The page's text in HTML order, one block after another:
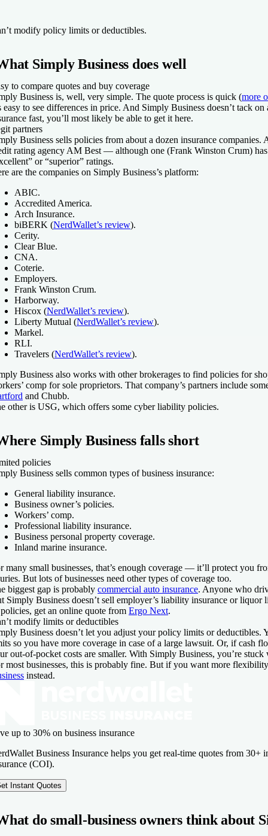
modify policy limits or deductibles.
Simply Business does well
to compare quotes and buy coverage
Business is, well, very simple. The quote process is quick (more
easy to see differences in price. And Simply Business doesn’t tack
fast, you’ll most likely be able to get it here.
partners
Business sells policies from about a dozen insurance
rating agency AM Best — although one (Frank Winston Crum)
or “superior” ratings.
are the companies on Simply Business’s platform:
ABIC.
Accredited America.
Arch Insurance.
biBERK (NerdWallet’s review).
Cerity.
Clear Blue.
CNA.
Coterie.
Employers.
Frank Winston Crum.
Harborway.
Hiscox (NerdWallet’s review).
Liberty Mutual (NerdWallet’s review).
Markel.
RLI.
Travelers (NerdWallet’s review).
Business also works with other brokerages to find policies for
comp for sole proprietors. That company’s partners include
and Chubb.
other is USG, which offers some cyber liability policies.
Simply Business falls short
policies
Business sells common types of business insurance:
General liability insurance.
Business owner’s policies.
Workers’ comp.
Professional liability insurance.
Business personal property coverage.
Inland marine insurance.
many small businesses, that’s enough coverage — it’ll protect you
But lots of businesses need other types of coverage too.
biggest gap is probably commercial auto insurance. Anyone who
Simply Business doesn’t sell employer’s liability insurance or
get an online quote from Ergo Next.
modify limits or deductibles
Business doesn’t let you adjust your policy limits or
so you have more coverage in case of a large lawsuit. Or, if cash
out-of-pocket costs are smaller. With Simply Business, you’re
most businesses, this is probably fine. But if you want more
instead.
up to 30% on business insurance
Business Insurance helps you get real-time quotes from 30+
(COI).
Instant Quotes
do small-business owners think about